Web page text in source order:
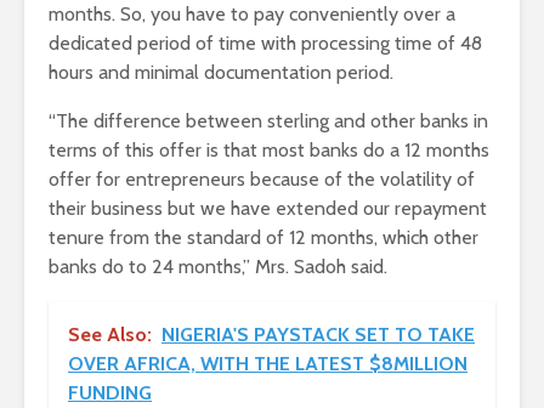
months. So, you have to pay conveniently over a
dedicated period of time with processing time of 48
hours and minimal documentation period.
“The difference between sterling and other banks in
terms of this offer is that most banks do a 12 months
offer for entrepreneurs because of the volatility of
their business but we have extended our repayment
tenure from the standard of 12 months, which other
banks do to 24 months,” Mrs. Sadoh said.
See Also: NIGERIA'S PAYSTACK SET TO TAKE
OVER AFRICA, WITH THE LATEST $8MILLION
FUNDING